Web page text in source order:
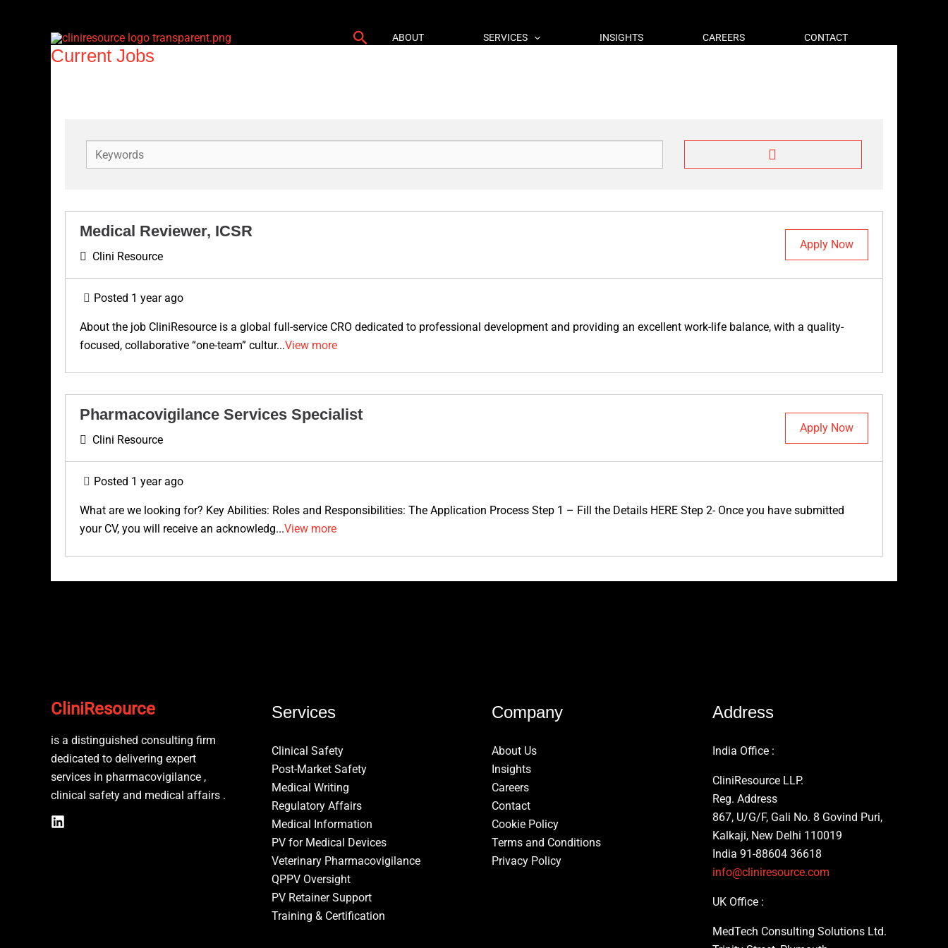
SearchABOUT SERVICES INSIGHTS CAREERS CONTACT
Current Jobs
e
r
s
Medical Reviewer, ICSR
Clini Resource
Apply Now
Posted 1 year ago
About the job CliniResource is a global full-service CRO dedicated to professional development and providing an excellent work-life balance, with a quality-
focused, collaborative “one-team” cultur...View more
Pharmacovigilance Services Specialist
Clini Resource
Apply Now
Posted 1 year ago
What are we looking for? Key Abilities: Roles and Responsibilities: The Application Process Step 1 – Fill the Details HERE Step 2- Once you have submitted
your CV, you will receive an acknowledg...View more
CliniResource
is a distinguished consulting firm
dedicated to delivering expert
services in pharmacovigilance ,
clinical safety and medical affairs .
Services
Clinical Safety
Post-Market Safety
Medical Writing
Regulatory Affairs
Medical Information
PV for Medical Devices
Veterinary Pharmacovigilance
QPPV Oversight
PV Retainer Support
Training & Certification
Company
About Us
Insights
Careers
Contact
Cookie Policy
Terms and Conditions
Privacy Policy
Address
India Office :
CliniResource LLP.
Reg. Address
867, U/G/F, Gali No. 8 Govind Puri,
Kalkaji, New Delhi 110019
India 91-88604 36618
info@cliniresource.com
UK Office :
MedTech Consulting Solutions Ltd.